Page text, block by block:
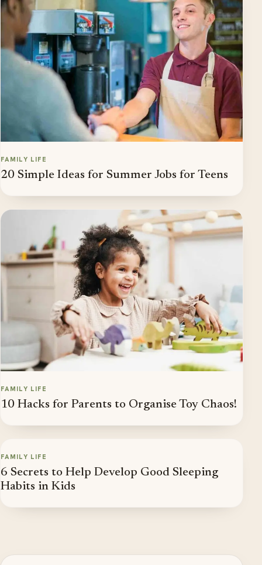
FAMILY LIFE
20 Simple Ideas for Summer Jobs for Teens
FAMILY LIFE
10 Hacks for Parents to Organise Toy Chaos!
FAMILY LIFE
6 Secrets to Help Develop Good Sleeping
Habits in Kids